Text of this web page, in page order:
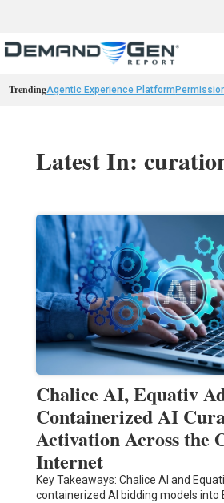
TrendingAgentic Experience Platform
Latest In:
Chalice AI, Equativ
Containerized AI
Activation Across the
Internet
Key Takeaways: Chalice AI and
containerized AI bidding models into